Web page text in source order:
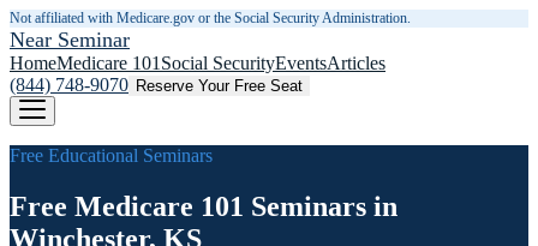
Not affiliated with Medicare.gov or the Social Security Administration.
Near Seminar
HomeMedicare 101 Social SecurityEventsArticles
(844) 748-9070 Reserve Your Free Seat
Free Educational Seminars
Free Medicare 101 Seminars in
Winchester, KS